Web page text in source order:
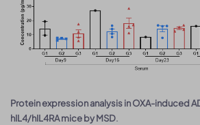
Protein expression analysis in OXA-induced
hIL4/hIL4RA mice by MSD.